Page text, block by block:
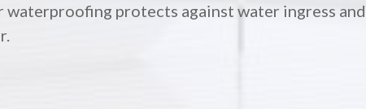
protects against water ingress